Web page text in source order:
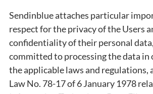
Sendinblue attaches particular
respect for the privacy of the Users
confidentiality of their personal
committed to processing the data in
the applicable laws and regulations,
Law No. 78-17 of 6 January 1978